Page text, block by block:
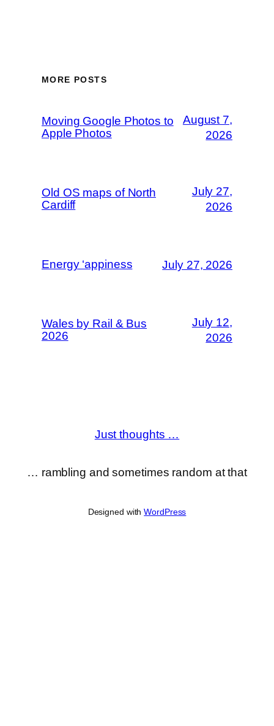
MORE POSTS
Moving Google Photos to
Apple Photos
August 7,
2026
Old OS maps of North
Cardiff
July 27,
2026
Energy ‘appiness July 27, 2026
Wales by Rail & Bus
2026
July 12,
2026
Just thoughts …
… rambling and sometimes random at that
Designed withWordPress